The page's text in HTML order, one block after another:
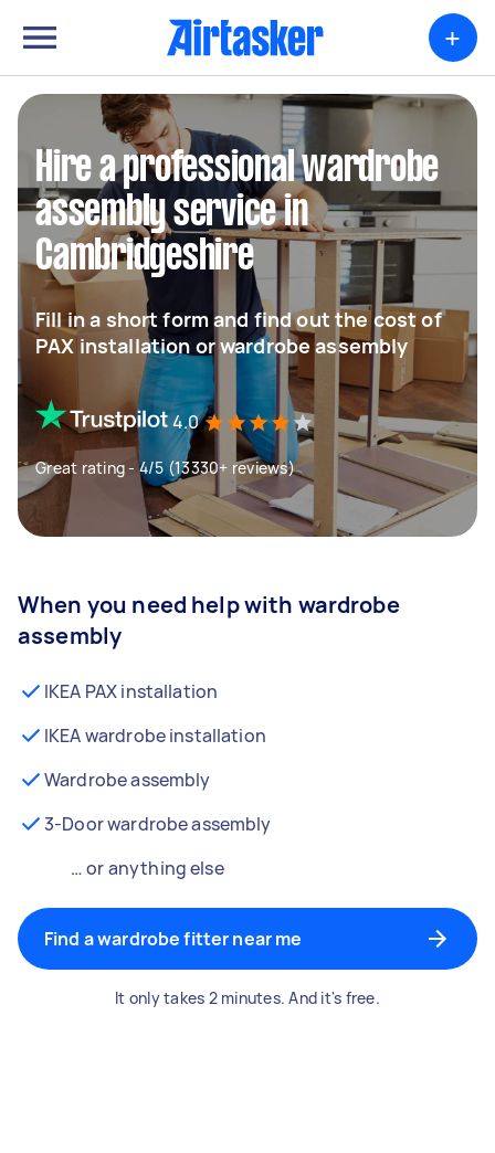
+
Hire a professional wardrobe
assembly service in
Cambridgeshire
Fill in a short form and find out the cost of
PAX installation or wardrobe assembly
4.0
Great rating - 4/5 (13330+ reviews)
When you need help with wardrobe
assembly
IKEA PAX installation
IKEA wardrobe installation
Wardrobe assembly
3-Door wardrobe assembly
… or anything else
Find a wardrobe fitter near me
It only takes 2 minutes. And it's free.